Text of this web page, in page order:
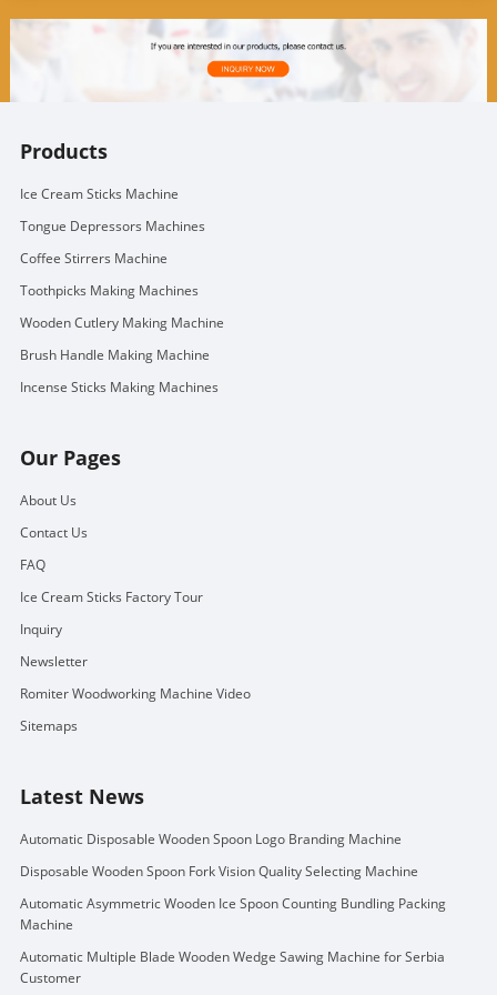
Products
Ice Cream Sticks Machine
Tongue Depressors Machines
Coffee Stirrers Machine
Toothpicks Making Machines
Wooden Cutlery Making Machine
Brush Handle Making Machine
Incense Sticks Making Machines
Our Pages
About Us
Contact Us
FAQ
Ice Cream Sticks Factory Tour
Inquiry
Newsletter
Romiter Woodworking Machine Video
Sitemaps
Latest News
Automatic Disposable Wooden Spoon Logo Branding Machine
Disposable Wooden Spoon Fork Vision Quality Selecting Machine
Automatic Asymmetric Wooden Ice Spoon Counting Bundling Packing
Machine
Automatic Multiple Blade Wooden Wedge Sawing Machine for Serbia
Customer